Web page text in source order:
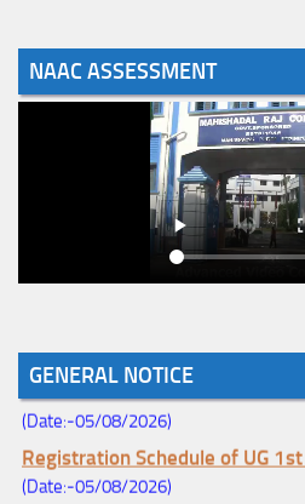
NAAC ASSESSMENT
GENERAL NOTICE
Notice for College Enrollment
Change (Mopup Round-UG 1st
(Date:-05/08/2026)
Registration Schedule of UG
(Date:-05/08/2026)